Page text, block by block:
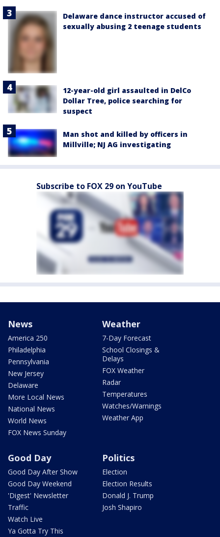
Delaware dance instructor accused of
sexually abusing 2 teenage students
12-year-old girl assaulted in DelCo
Dollar Tree, police searching for
suspect
Man shot and killed by officers in
Millville; NJ AG investigating
Subscribe to FOX 29 on YouTube
News
America 250
Philadelphia
Pennsylvania
New Jersey
Delaware
More Local News
National News
World News
FOX News Sunday
Weather
7-Day Forecast
School Closings &
Delays
FOX Weather
Radar
Temperatures
Watches/Warnings
Weather App
Good Day
Good Day After Show
Good Day Weekend
'Digest' Newsletter
Traffic
Watch Live
Ya Gotta Try This
Politics
Election
Election Results
Donald J. Trump
Josh Shapiro